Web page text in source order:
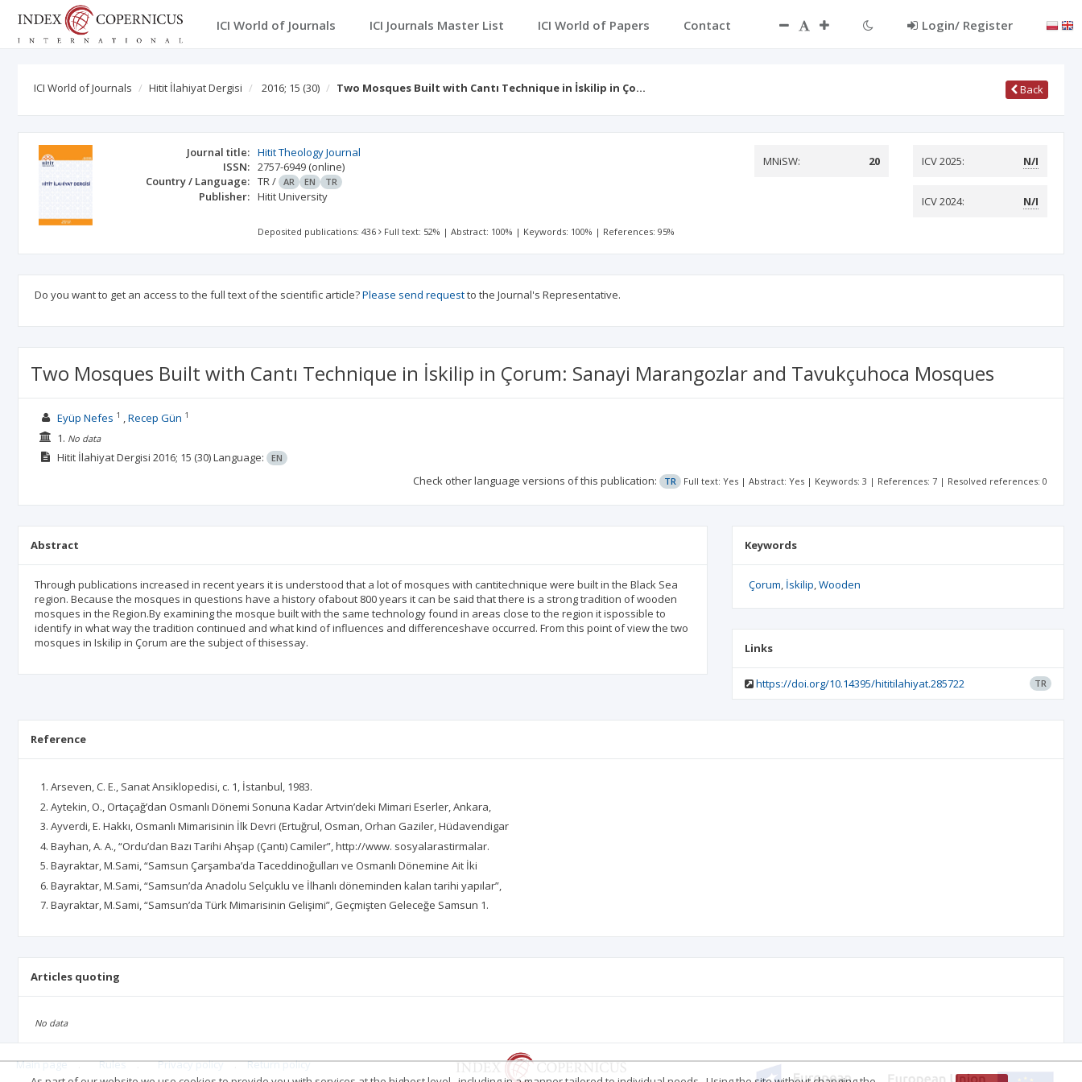
ICI World of Journals ICI Journals Master List ICI World of Papers Contact Login/ Register
ICI World of Journals Hitit İlahiyat Dergisi 2016; 15 (30) Two Mosques Built with Cantı Technique in İskilip in Ço… Back
Journal title: Hitit Theology Journal
ISSN: 2757-6949 (online)
Country / Language: TR/ AR EN TR
Publisher: Hitit University
MNiSW: 20 ICV 2025: N/I
ICV 2024: N/I
Deposited publications: 436 Full text: 52% |Abstract: 100% | Keywords: 100% | References: 95%
Do you want to get an access to the full text of the scientific article?Please send requestto the Journal's Representative.
Two Mosques Built with Cantı Technique in İskilip in Çorum: Sanayi Marangozlar and Tavukçuhoca Mosques
Eyüp Nefes 1 Recep Gün 1
1. No data
Hitit İlahiyat Dergisi 2016; 15 (30)Language: EN
Check other language versions of this publication: TR Full text: Yes | Abstract: Yes | Keywords: 3 | References: 7 | Resolved references: 0
Abstract
Through publications increased in recent years it is understood that a lot of mosques with cantitechnique were built in the Black Sea
region. Because the mosques in questions have a history ofabout 800 years it can be said that there is a strong tradition of wooden
mosques in the Region.By examining the mosque built with the same technology found in areas close to the region it ispossible to
identify in what way the tradition continued and what kind of influences and differenceshave occurred. From this point of view the two
mosques in Iskilip in Çorum are the subject of thisessay.
Keywords
Çorum İskilip Wooden
Links
https://doi.org/10.14395/hititilahiyat.285722 TR
Reference
Arseven, C. E., Sanat Ansiklopedisi, c. 1, İstanbul, 1983.
Aytekin, O., Ortaçağ’dan Osmanlı Dönemi Sonuna Kadar Artvin’deki Mimari Eserler, Ankara,
Ayverdi, E. Hakkı, Osmanlı Mimarisinin İlk Devri (Ertuğrul, Osman, Orhan Gaziler, Hüdavendigar
Bayhan, A. A., “Ordu’dan Bazı Tarihi Ahşap (Çantı) Camiler”, http://www. sosyalarastirmalar.
Bayraktar, M.Sami, “Samsun Çarşamba’da Taceddinoğulları ve Osmanlı Dönemine Ait İki
Bayraktar, M.Sami, “Samsun’da Anadolu Selçuklu ve İlhanlı döneminden kalan tarihi yapılar”,
Bayraktar, M.Sami, “Samsun’da Türk Mimarisinin Gelişimi”, Geçmişten Geleceğe Samsun 1.
Articles quoting
No data
Main page . Rules . Privacy policy .
Return policy